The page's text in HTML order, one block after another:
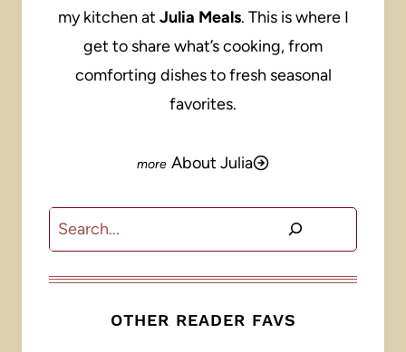
my kitchen at Julia Meals. This is where I
get to share what’s cooking, from
comforting dishes to fresh seasonal
favorites.
About Julia
Search
OTHER READER FAVS